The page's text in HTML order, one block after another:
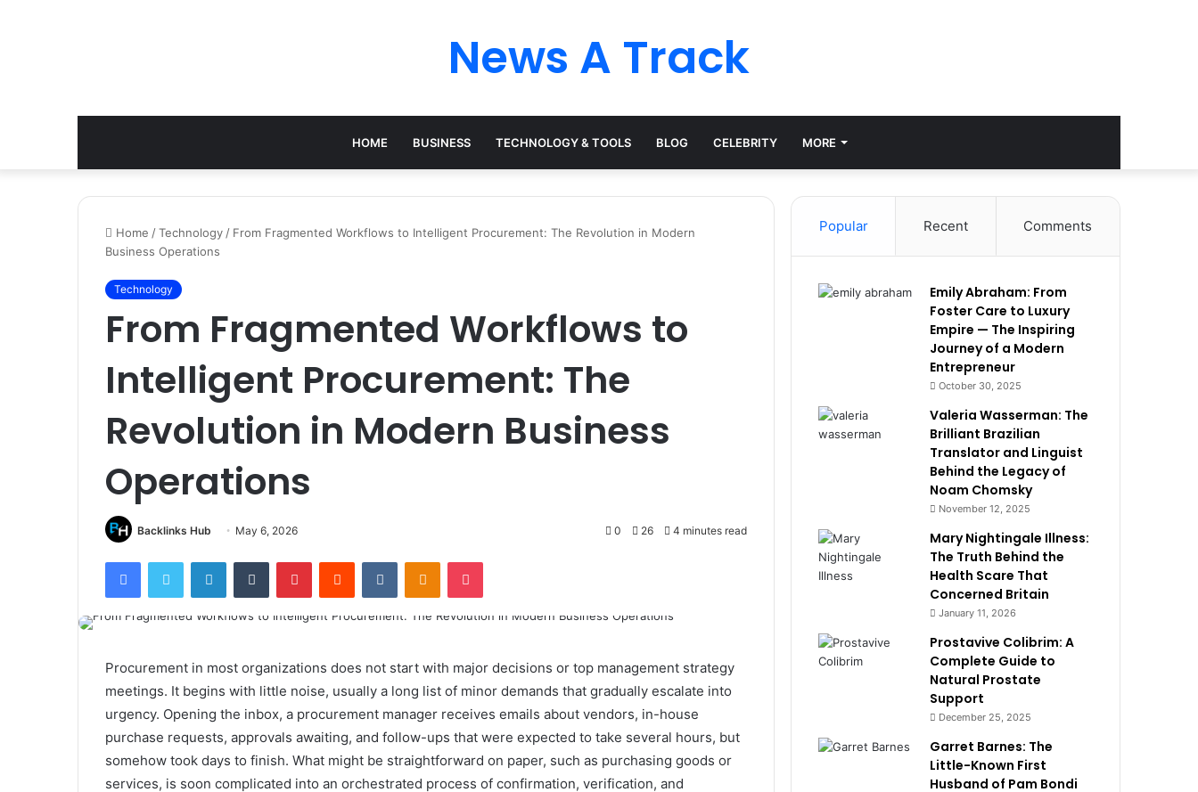
News A Track
HOME BUSINESS TECHNOLOGY & TOOLS BLOG CELEBRITY MORE
Home /Technology / From Fragmented Workflows to Intelligent Procurement: The Revolution in Modern
Business Operations
Technology
From Fragmented Workflows to
Intelligent Procurement: The
Revolution in Modern Business
Operations
Backlinks Hub May 6, 2026 0 26 4 minutes read
FacebookTwitter LinkedInTumblr PinterestReddit VKontakteOdnoklassniki
Pocket
Procurement in most organizations does not start with major decisions or top management strategy
meetings. It begins with little noise, usually a long list of minor demands that gradually escalate into
urgency. Opening the inbox, a procurement manager receives emails about vendors, in-house
purchase requests, approvals awaiting, and follow-ups that were expected to take several hours, but
somehow took days to finish. What might be straightforward on paper, such as purchasing goods or
services, is soon complicated into an orchestrated process of confirmation, verification, and
Popular Recent Comments
Emily Abraham: From
Foster Care to Luxury
Empire — The Inspiring
Journey of a Modern
Entrepreneur
October 30, 2025
Valeria Wasserman: The
Brilliant Brazilian
Translator and Linguist
Behind the Legacy of
Noam Chomsky
November 12, 2025
Mary Nightingale Illness:
The Truth Behind the
Health Scare That
Concerned Britain
January 11, 2026
Prostavive Colibrim: A
Complete Guide to
Natural Prostate
Support
December 25, 2025
Garret Barnes: The
Little-Known First
Husband of Pam Bondi